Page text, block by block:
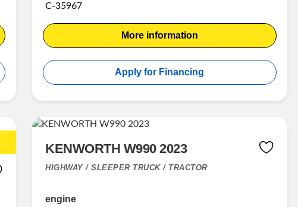
C-35967
More information
Apply for Financing
KENWORTH W990 2023
HIGHWAY / SLEEPER TRUCK / TRACTOR
engine